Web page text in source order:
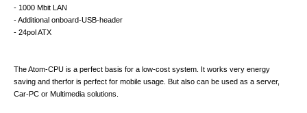
- 1000 Mbit LAN
- Additional onboard-USB-header
- 24pol ATX
The Atom-CPU is a perfect basis for a low-cost system. It works very energy
saving and therfor is perfect for mobile usage. But also can be used as a server,
Car-PC or Multimedia solutions.